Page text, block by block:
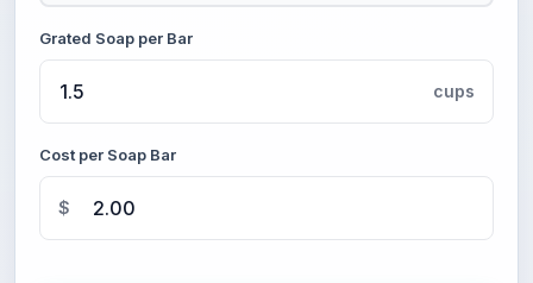
Grated Soap per Bar
cups
Cost per Soap Bar
$